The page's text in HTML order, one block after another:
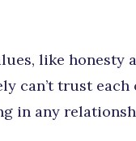
like honesty
can’t trust
in any